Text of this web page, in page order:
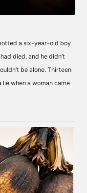
a six-year-old boy
died, and he didn’t
be alone. Thirteen
lie when a woman came